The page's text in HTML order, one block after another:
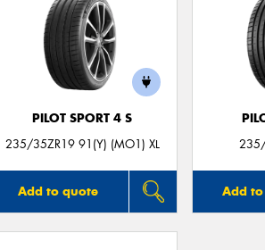
PILOT SPORT 4 S
235/35ZR19 91(Y) (MO1) XL
Add to quote Add